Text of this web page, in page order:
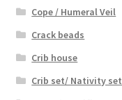
Cope / Humeral Veil
Crack beads
Crib house
Crib set/ Nativity set